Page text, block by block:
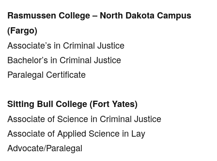
Rasmussen College – North Dakota Campus
(Fargo)
Associate’s in Criminal Justice
Bachelor’s in Criminal Justice
Paralegal Certificate
Sitting Bull College (Fort Yates)
Associate of Science in Criminal Justice
Associate of Applied Science in Lay
Advocate/Paralegal